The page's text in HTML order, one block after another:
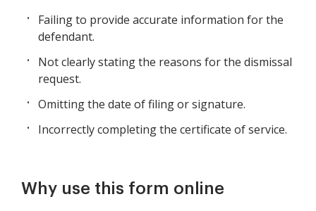
Failing to provide accurate information for the
defendant.
Not clearly stating the reasons for the dismissal
request.
Omitting the date of filing or signature.
Incorrectly completing the certificate of service.
Why use this form online